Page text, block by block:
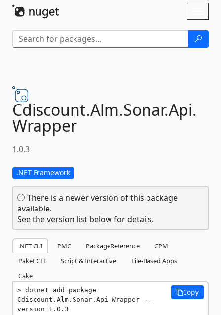
Cdiscount.Alm.Sonar.Api.
Wrapper
1.0.3
.NET Framework
There is a newer version of this package
available.
See the version list below for details.
.NET CLI PMC PackageReference
CPM
Paket CLI
Script & Interactive
File-Based Apps
Cake
dotnet add package
Cdiscount.Alm.Sonar.Api.Wrapper --
version 1.0.3
Copy